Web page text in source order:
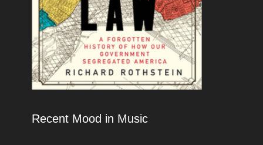
Recent Mood in Music